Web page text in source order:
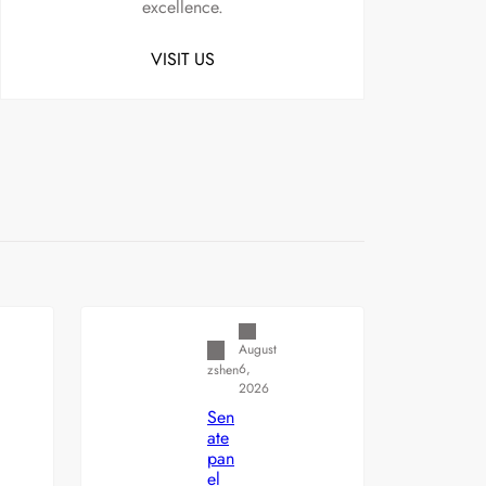
excellence.
VISIT US
zshen
August
6,
2026
Sen
ate
pan
el